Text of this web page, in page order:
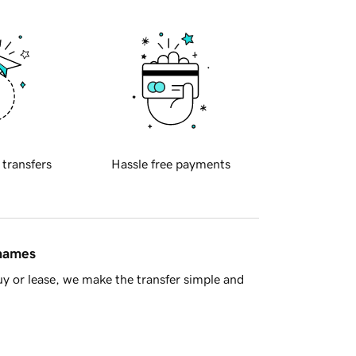
transfers Hassle free payments
or lease, we make the transfer simple and